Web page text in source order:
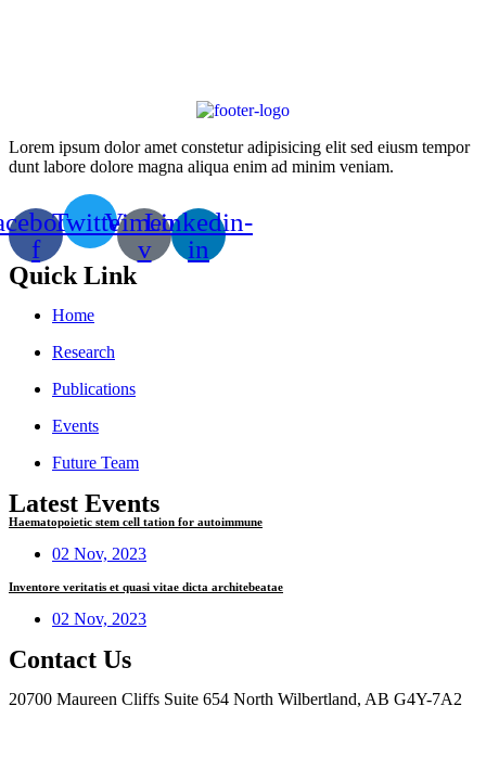
Lorem ipsum dolor amet constetur adipisicing elit sed eiusm tempor
dunt labore dolore magna aliqua enim ad minim veniam.
f
TwitterVimeo-
v
Linkedin-
in
Quick Link
Home
Research
Publications
Events
Future Team
Latest Events
Haematopoietic stem cell tation for autoimmune
02 Nov, 2023
Inventore veritatis et quasi vitae dicta architebeatae
02 Nov, 2023
Contact Us
20700 Maureen Cliffs Suite 654 North Wilbertland, AB G4Y-7A2